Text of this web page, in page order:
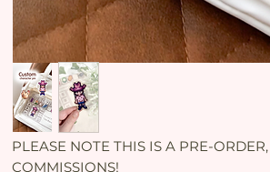
PLEASE NOTE THIS IS A PRE-
COMMISSIONS!